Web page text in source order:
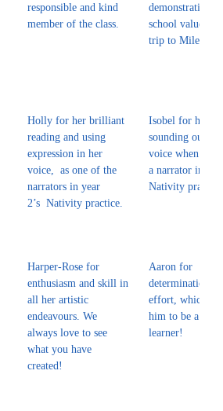
responsible and kind
member of the class.
demonstrating
school values
trip to
Holly for her brilliant
reading and using
expression in her
voice, as one of the
narrators in year
2’s Nativity practice.
Isobel for her
sounding out
voice when
a narrator in
Nativity
Harper-Rose for
enthusiasm and skill in
all her artistic
endeavours. We
always love to see
what you have
created!
Aaron for
determination
effort, which
him to be a great
learner!